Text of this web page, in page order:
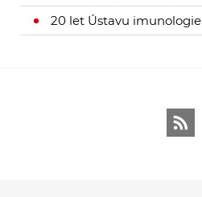
20 let Ústavu imunologie